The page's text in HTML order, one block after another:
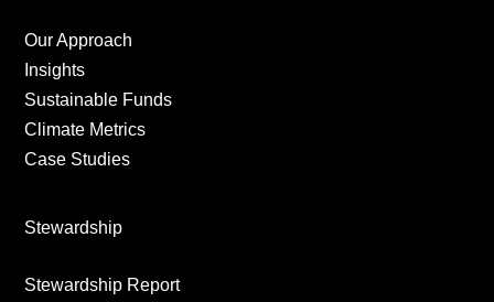
Our Approach
Insights
Sustainable Funds
Climate Metrics
Case Studies
Stewardship
Stewardship Report